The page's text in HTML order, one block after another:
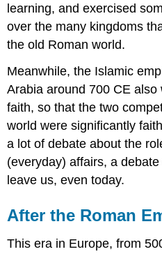
learning, and exercised
over the many kingdoms
the old Roman world.
Meanwhile, the Islamic
Arabia around 700 CE
faith, so that the two
world were significantly
a lot of debate about the
(everyday) affairs, a
leave us, even today.
After the Roman
This era in Europe, from